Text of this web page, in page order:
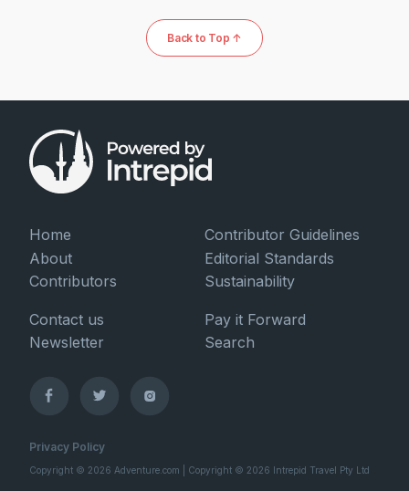
Back to Top ↑
Home
About
Contributors
Contributor Guidelines
Editorial Standards
Sustainability
Contact us
Newsletter
Pay it Forward
Search
Privacy Policy
Copyright © 2026 Adventure.com | Copyright © 2026 Intrepid Travel Pty Ltd